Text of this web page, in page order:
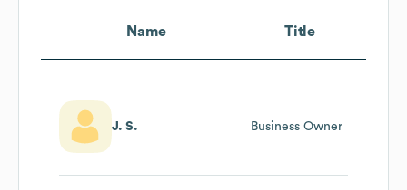
Name Title
J. S. Business Owner